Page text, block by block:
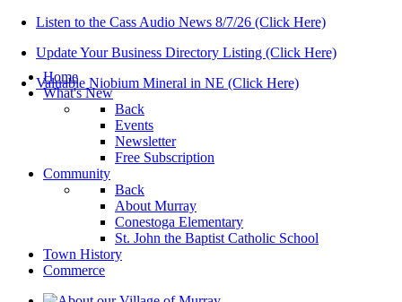
Listen to the Cass Audio News 8/7/26 (Click Here)
Update Your Business Directory Listing (Click Here)
Valuable Niobium Mineral in NE (Click Here)
Home
What's New
Back
Events
Newsletter
Free Subscription
Community
Back
About Murray
Conestoga Elementary
St. John the Baptist Catholic School
Town History
Commerce